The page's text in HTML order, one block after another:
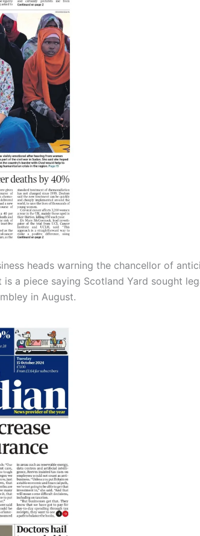
heads warning the chancellor of
a piece saying Scotland Yard sought
in August.